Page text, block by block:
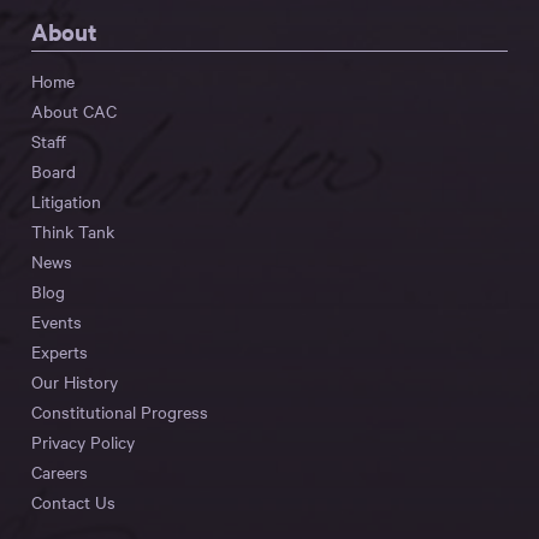
About
Home
About CAC
Staff
Board
Litigation
Think Tank
News
Blog
Events
Experts
Our History
Constitutional Progress
Privacy Policy
Careers
Contact Us